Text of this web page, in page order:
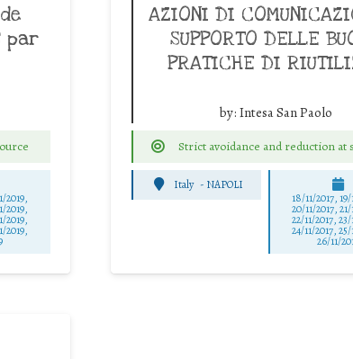
par
2019,
2019,
2019,
2019,
AZIONI DI
SUPPORTO DELLE
PRATICHE DI
by: Intesa San Paolo
Strict avoidance and reduction at
Italy - NAPOLI
18/11/2017, 19/
20/11/2017, 21/
22/11/2017, 23/
24/11/2017, 25/
26/11/